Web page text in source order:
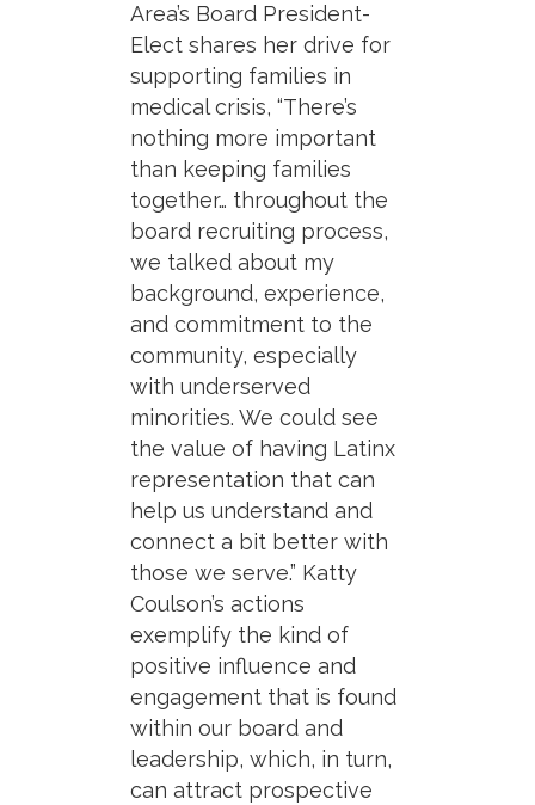
Area’s Board President-
Elect shares her drive for
supporting families in
medical crisis, “There’s
nothing more important
than keeping families
together… throughout the
board recruiting process,
we talked about my
background, experience,
and commitment to the
community, especially
with underserved
minorities. We could see
the value of having Latinx
representation that can
help us understand and
connect a bit better with
those we serve.” Katty
Coulson’s actions
exemplify the kind of
positive influence and
engagement that is found
within our board and
leadership, which, in turn,
can attract prospective